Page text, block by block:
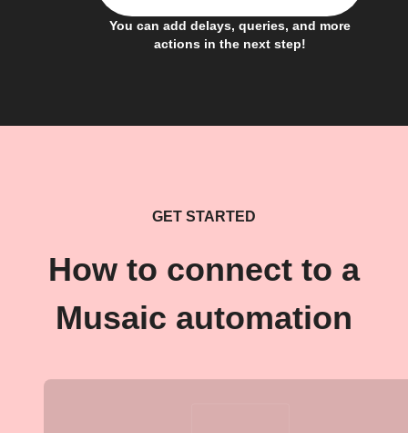
You can add delays, queries, and more
actions in the next step!
GET STARTED
How to connect to a
Musaic automation